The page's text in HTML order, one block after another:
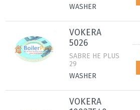
WASHER
VOKERA
5026
SABRE HE PLUS
29
WASHER
VOKERA